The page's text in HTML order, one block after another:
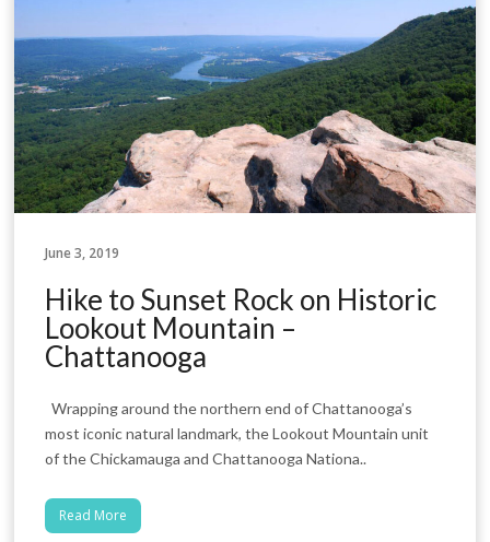
June 3, 2019
Hike to Sunset Rock on Historic
Lookout Mountain –
Chattanooga
Wrapping around the northern end of Chattanooga’s
most iconic natural landmark, the Lookout Mountain unit
of the Chickamauga and Chattanooga Nationa..
Read More